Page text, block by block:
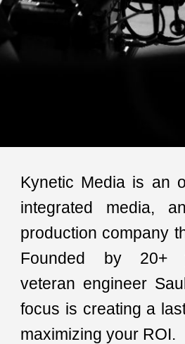
Kynetic Media is an
integrated media,
production company
Founded by 20+
veteran engineer
focus is creating a
maximizing your ROI.